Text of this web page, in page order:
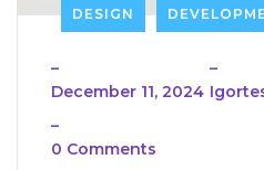
DESIGN
_
December 11, 2024
_
_
0 Comments